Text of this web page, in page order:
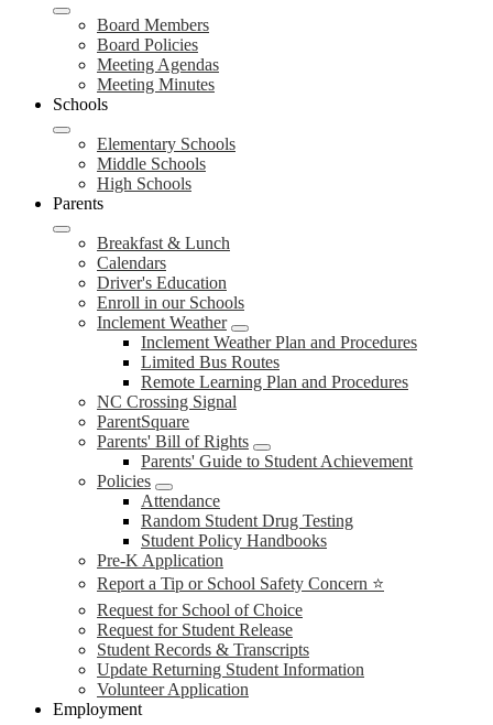
Board Members
Board Policies
Meeting Agendas
Meeting Minutes
Schools
Elementary Schools
Middle Schools
High Schools
Parents
Breakfast & Lunch
Calendars
Driver's Education
Enroll in our Schools
Inclement Weather
Inclement Weather Plan and Procedures
Limited Bus Routes
Remote Learning Plan and Procedures
NC Crossing Signal
ParentSquare
Parents' Bill of Rights
Parents' Guide to Student Achievement
Policies
Attendance
Random Student Drug Testing
Student Policy Handbooks
Pre-K Application
Report a Tip or School Safety Concern ⭐
Request for School of Choice
Request for Student Release
Student Records & Transcripts
Update Returning Student Information
Volunteer Application
Employment